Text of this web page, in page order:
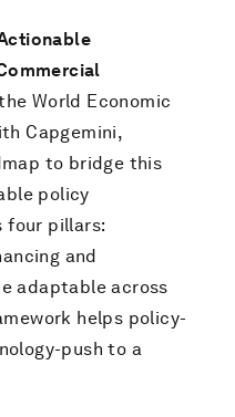
World Economic
Capgemini,
to bridge this
policy
four pillars:
and
adaptable across
helps policy-
push to a